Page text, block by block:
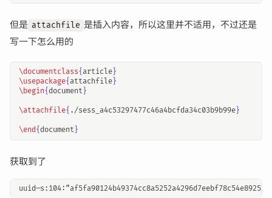
但是 attachfile 是插入内容，所以这里并不适用，不过还是
写一下怎么用的
\documentclass{ article }
\usepackage{ attachfile }
\begin{document }
\attachfile{ ./sess a4c53297477c46a4bcfda34c03b9b99e }
\end{document }
获取到了